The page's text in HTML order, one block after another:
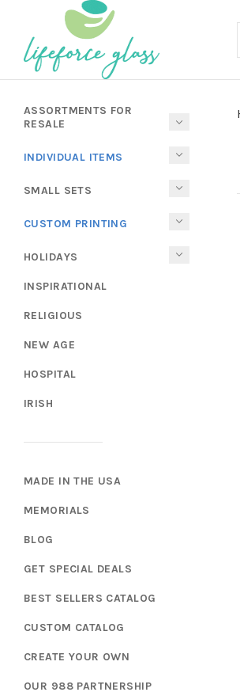
ASSORTMENTS FOR
RESALE
INDIVIDUAL ITEMS
SMALL SETS
CUSTOM PRINTING
HOLIDAYS
INSPIRATIONAL
RELIGIOUS
NEW AGE
HOSPITAL
IRISH
MADE IN THE USA
MEMORIALS
BLOG
GET SPECIAL DEALS
BEST SELLERS CATALOG
CUSTOM CATALOG
CREATE YOUR OWN
OUR 988 PARTNERSHIP